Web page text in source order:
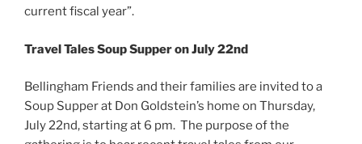
current fiscal year”.
Travel Tales Soup Supper on July 22nd
Bellingham Friends and their families are invited to a
Soup Supper at Don Goldstein’s home on Thursday,
July 22nd, starting at 6 pm. The purpose of the